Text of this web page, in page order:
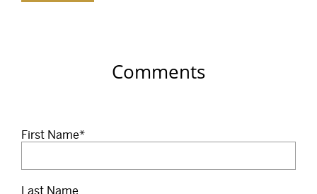
Comments
First Name*
Last Name